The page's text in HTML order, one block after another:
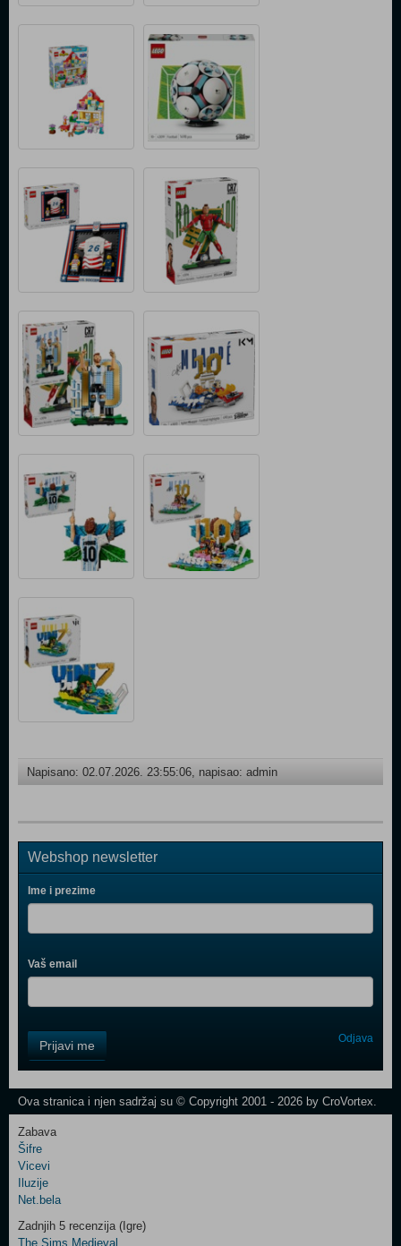
Napisano: 02.07.2026. 23:55:06, napisao: admin
Webshop newsletter
Ime i prezime
Vaš email
Field
One
Newsletter
Control
Field
Two
Newsletter
Prijavi me Odjava
Ova stranica i njen sadržaj su © Copyright 2001 - 2026 by CroVortex.
Zabava
Šifre
Vicevi
Iluzije
Net.bela
Zadnjih 5 recenzija (Igre)
The Sims Medieval